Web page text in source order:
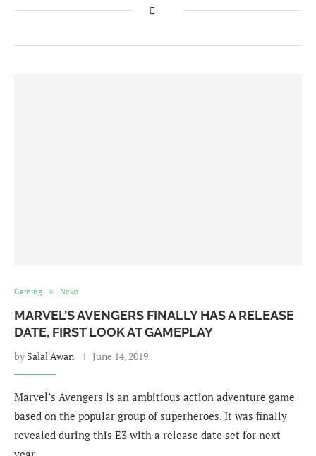
Gaming News
MARVEL’S AVENGERS FINALLY HAS A RELEASE
DATE, FIRST LOOK AT GAMEPLAY
by Salal Awan June 14, 2019
Marvel’s Avengers is an ambitious action adventure game
based on the popular group of superheroes. It was finally
revealed during this E3 with a release date set for next